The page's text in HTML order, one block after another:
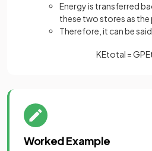
Energy is transferred
these two stores as the
Therefore, it can be
KEtotal =GPE
Worked Example